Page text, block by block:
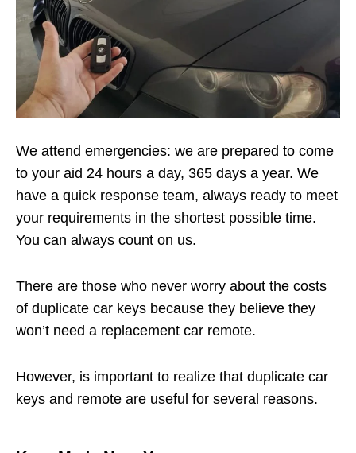
We attend emergencies: we are prepared to come
to your aid 24 hours a day, 365 days a year. We
have a quick response team, always ready to meet
your requirements in the shortest possible time.
You can always count on us.
There are those who never worry about the costs
of duplicate car keys because they believe they
won’t need a replacement car remote.
However, is important to realize that duplicate car
keys and remote are useful for several reasons.